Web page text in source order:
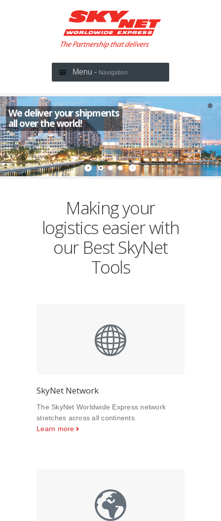
Menu - Navigation
We deliver your shipments
all over the world!
Making your
logistics easier with
our Best SkyNet
Tools
SkyNet Network
The SkyNet Worldwide Express network
stretches across all continents.
Learn more